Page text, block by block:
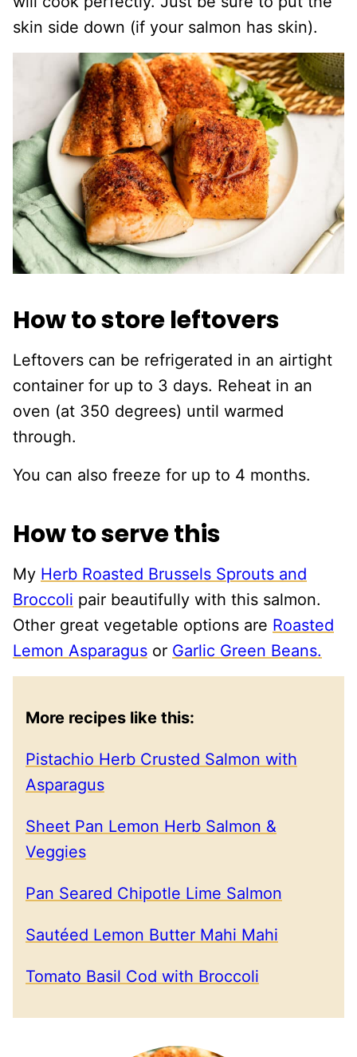
skin side down (if your salmon has skin).
How to store leftovers
Leftovers can be refrigerated in an airtight
container for up to 3 days. Reheat in an
oven (at 350 degrees) until warmed
through.
You can also freeze for up to 4 months.
How to serve this
My Herb Roasted Brussels Sprouts and
Broccoli pair beautifully with this salmon.
Other great vegetable options are Roasted
Lemon Asparagus or Garlic Green Beans.
More recipes like this:
Pistachio Herb Crusted Salmon with
Asparagus
Sheet Pan Lemon Herb Salmon &
Veggies
Pan Seared Chipotle Lime Salmon
Sautéed Lemon Butter Mahi Mahi
Tomato Basil Cod with Broccoli